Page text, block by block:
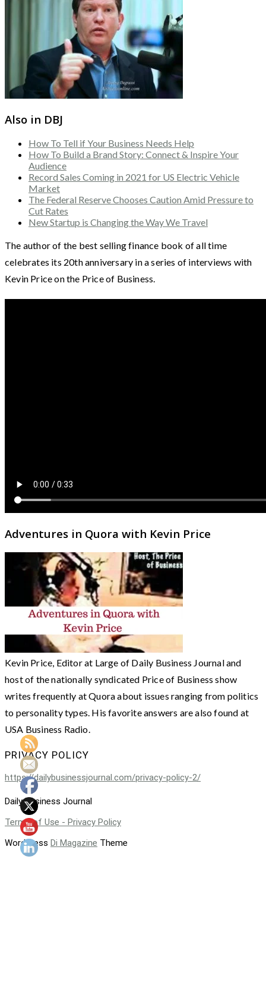
Also in DBJ
How To Tell if Your Business Needs Help
How To Build a Brand Story: Connect & Inspire Your
Audience
Record Sales Coming in 2021 for US Electric Vehicle
Market
The Federal Reserve Chooses Caution Amid Pressure to
Cut Rates
New Startup is Changing the Way We Travel
The author of the best selling finance book of all time
celebrates its 20th anniversary in a series of interviews with
Kevin Price on the Price of Business.
Adventures in Quora with Kevin Price
Kevin Price, Editor at Large of Daily Business Journal and
host of the nationally syndicated Price of Business show
writes frequently at Quora about issues ranging from politics
to personality types. His favorite answers are also found at
USA Business Radio.
PRIVACY POLICY
https://dailybusinessjournal.com/privacy-policy-2/
Daily Business Journal
Terms of Use - Privacy Policy
WordPress Di Magazine Theme